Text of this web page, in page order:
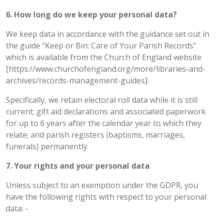
6. How long do we keep your personal data?
We keep data in accordance with the guidance set out in
the guide “Keep or Bin: Care of Your Parish Records”
which is available from the Church of England website
[https://www.churchofengland.org/more/libraries-and-
archives/records-management-guides].
Specifically, we retain electoral roll data while it is still
current; gift aid declarations and associated paperwork
for up to 6 years after the calendar year to which they
relate; and parish registers (baptisms, marriages,
funerals) permanently.
7. Your rights and your personal data
Unless subject to an exemption under the GDPR, you
have the following rights with respect to your personal
data: -